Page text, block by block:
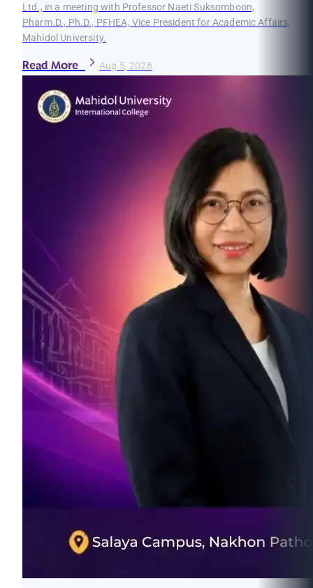
Ltd., in a meeting with Professor Naeti Suksomboon,
Pharm.D., Ph.D., PFHEA, Vice President for Academic Affairs,
Mahidol University.
Read More Aug 5, 2026